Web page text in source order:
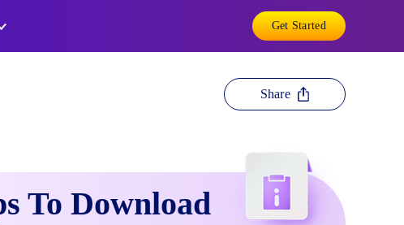
Get Started
Share
To Download